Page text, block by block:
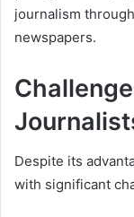
journalism
newspapers.
Despite its
with significant